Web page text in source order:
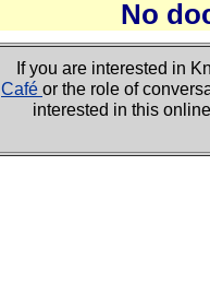
No
If you are interested in
Café or the role of
interested in this